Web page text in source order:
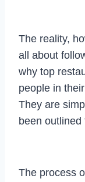
The reality,
all about
why top
people in
They are
been outlined
The process